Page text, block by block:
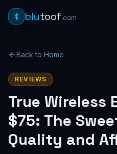
blutoof.com
Back to Home
REVIEWS
True Wireless
$75: The
Quality and